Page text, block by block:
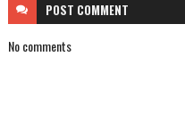
POST COMMENT
No comments